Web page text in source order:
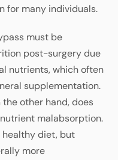
for many individuals.
must be
post-surgery due
nutrients, which often
supplementation.
other hand, does
malabsorption.
healthy diet, but
more